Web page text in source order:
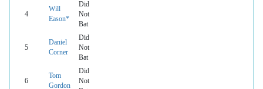
4
Will
Eason*
Did
Not
Bat
5
Daniel
Corner
Did
Not
Bat
6
Tom
Gordon
Did
Not